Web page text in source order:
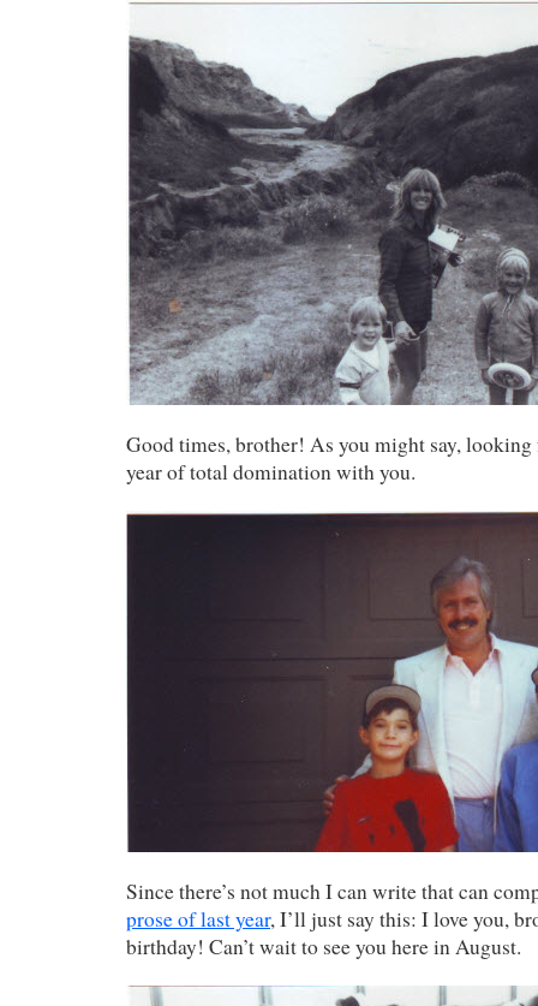
Good times, brother! As you might say,
year of total domination with you.
Since there’s not much I can write that can
prose of last year, I’ll just say this: I love you,
birthday! Can’t wait to see you here in August.